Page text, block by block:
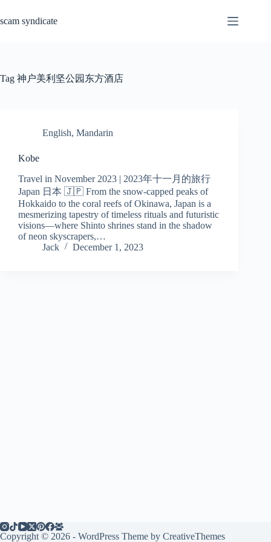
content
scam syndicate
Tag 神户美利坚公园东方酒店
English, Mandarin
Kobe
Travel in November 2023 | 2023年十一月的旅行
Japan 日本 🇯🇵 From the snow-capped peaks of
Hokkaido to the coral reefs of Okinawa, Japan is a
mesmerizing tapestry of timeless rituals and futuristic
visions—where Shinto shrines stand in the shadow
of neon skyscrapers,…
Jack
December 1, 2023
Copyright © 2026 - WordPress Theme by CreativeThemes